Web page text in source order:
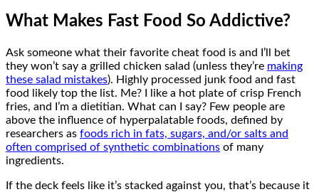
What Makes Fast Food So Addictive?
Ask someone what their favorite cheat food is and I’ll bet
they won’t say a grilled chicken salad (unless they’re making
these salad mistakes). Highly processed junk food and fast
food likely top the list. Me? I like a hot plate of crisp French
fries, and I’m a dietitian. What can I say? Few people are
above the influence of hyperpalatable foods, defined by
researchers as foods rich in fats, sugars, and/or salts and
often comprised of synthetic combinations of many
ingredients.
If the deck feels like it’s stacked against you, that’s because it